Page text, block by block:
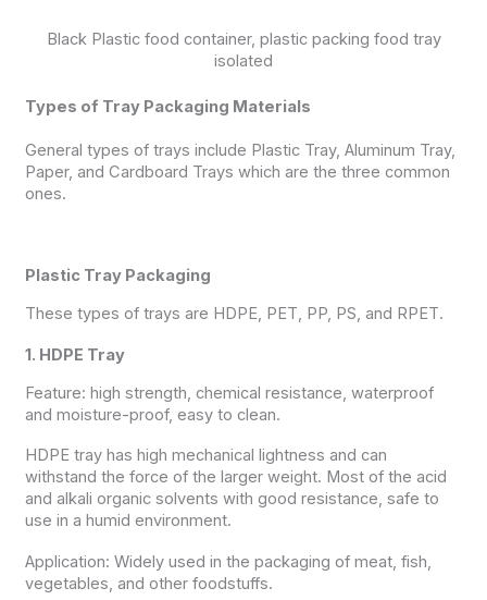
Black Plastic food container, plastic packing food tray
isolated
Types of Tray Packaging Materials
General types of trays include Plastic Tray, Aluminum Tray,
Paper, and Cardboard Trays which are the three common
ones.
Plastic Tray Packaging
These types of trays are HDPE, PET, PP, PS, and RPET.
1. HDPE Tray
Feature: high strength, chemical resistance, waterproof
and moisture-proof, easy to clean.
HDPE tray has high mechanical lightness and can
withstand the force of the larger weight. Most of the acid
and alkali organic solvents with good resistance, safe to
use in a humid environment.
Application: Widely used in the packaging of meat, fish,
vegetables, and other foodstuffs.